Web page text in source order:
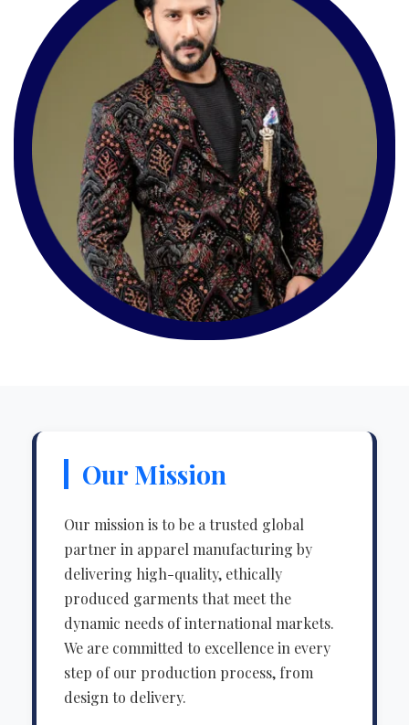
Our Mission
Our mission is to be a trusted global
partner in apparel manufacturing by
delivering high-quality, ethically
produced garments that meet the
dynamic needs of international markets.
We are committed to excellence in every
step of our production process, from
design to delivery.